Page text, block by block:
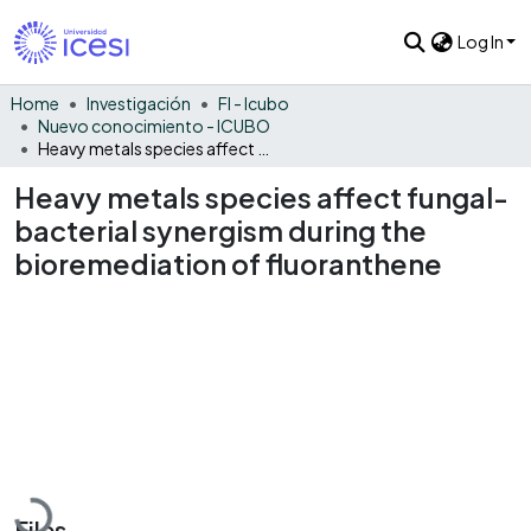
Log In
Home Investigación
FI - Icubo
Nuevo conocimiento - ICUBO
Heavy metals species affect fungal-
bacterial synergism during the
bioremediation of fluoranthene
Loading...